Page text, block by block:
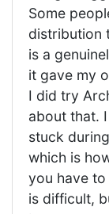
Some
distribution
is a
it gave my
I did try
about that.
stuck
which is
you have
is difficult,